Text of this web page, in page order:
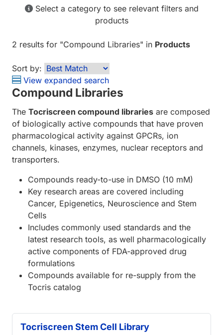
Select a category to see relevant filters and
products
2 results for "Compound Libraries" in Products
Sort by:
View expanded search
Compound Libraries
The Tocriscreen compound libraries are composed
of biologically active compounds that have proven
pharmacological activity against GPCRs, ion
channels, kinases, enzymes, nuclear receptors and
transporters.
Compounds ready-to-use in DMSO (10 mM)
Key research areas are covered including
Cancer, Epigenetics, Neuroscience and Stem
Cells
Includes commonly used standards and the
latest research tools, as well pharmacologically
active components of FDA-approved drug
formulations
Compounds available for re-supply from the
Tocris catalog
Tocriscreen Stem Cell Library